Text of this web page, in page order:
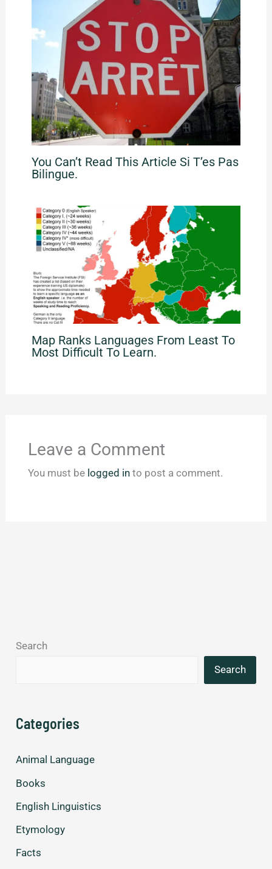
You Can’t Read This Article Si T’es Pas
Bilingue.
Map Ranks Languages From Least To
Most Difficult To Learn.
Leave a Comment
You must be logged into post a comment.
Search
Search
Categories
Animal Language
Books
English Linguistics
Etymology
Facts